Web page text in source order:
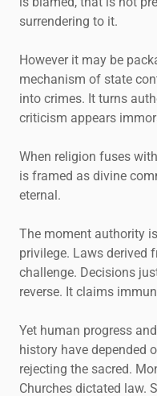
surrendering to it.
However it may be
mechanism of state
into crimes. It turns
criticism appears
When religion fuses
is framed as divine
eternal.
The moment authority
privilege. Laws derived
challenge. Decisions
reverse. It claims
Yet human progress
history have depended
rejecting the sacred.
Churches dictated law.